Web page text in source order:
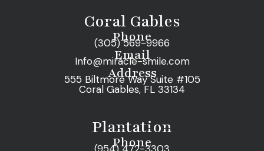
Coral Gables
Phone
(305) 569-9966
Email
Info@miracle-smile.com
Address
555 Biltmore Way Suite #105
Coral Gables, FL 33134
Plantation
Phone